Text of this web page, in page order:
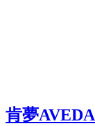
肯夢AVEDA